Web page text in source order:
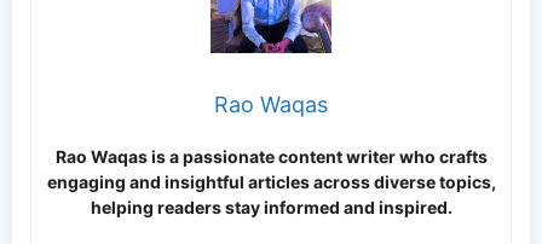
Rao Waqas
Rao Waqas is a passionate content writer who crafts
engaging and insightful articles across diverse topics,
helping readers stay informed and inspired.